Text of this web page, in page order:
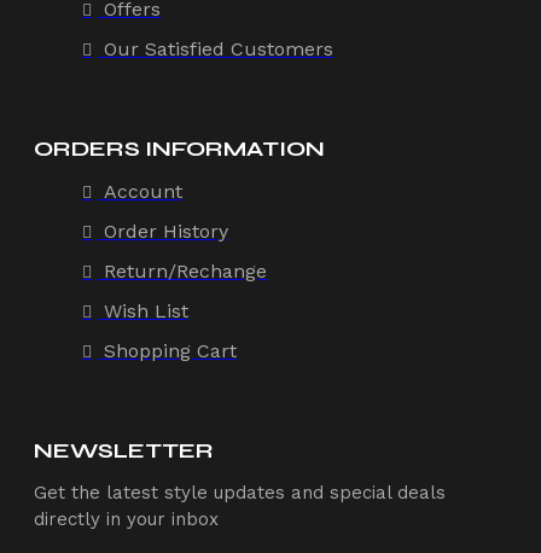
Offers
Our Satisfied Customers
ORDERS INFORMATION
Account
Order History
Return/Rechange
Wish List
Shopping Cart
NEWSLETTER
Get the latest style updates and special deals
directly in your inbox